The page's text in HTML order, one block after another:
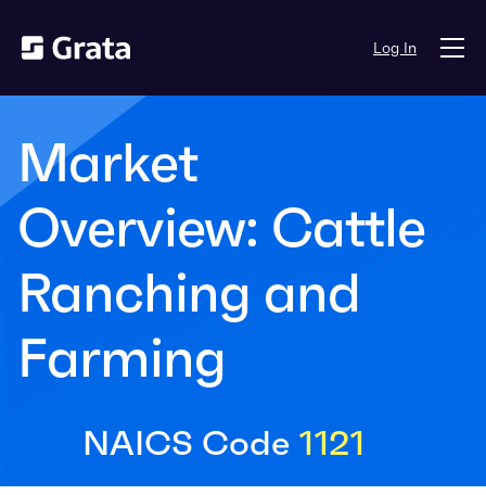
Log In
Market
Overview: Cattle
Ranching and
Farming
NAICS Code 1121